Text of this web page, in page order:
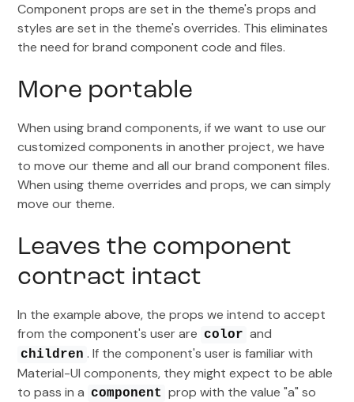
Component props are set in the theme's props and
styles are set in the theme's overrides. This eliminates
the need for brand component code and files.
More portable
When using brand components, if we want to use our
customized components in another project, we have
to move our theme and all our brand component files.
When using theme overrides and props, we can simply
move our theme.
Leaves the component
contract intact
In the example above, the props we intend to accept
from the component's user are color and
children . If the component's user is familiar with
Material-UI components, they might expect to be able
to pass in a component prop with the value "a" so